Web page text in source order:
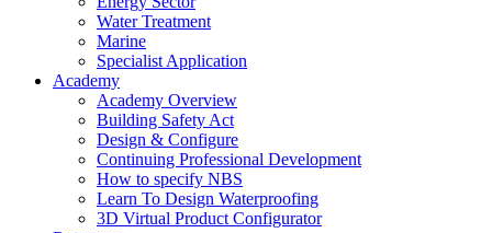
Water Treatment
Marine
Specialist Application
Academy
Academy Overview
Building Safety Act
Design & Configure
Continuing Professional Development
How to specify NBS
Learn To Design Waterproofing
3D Virtual Product Configurator